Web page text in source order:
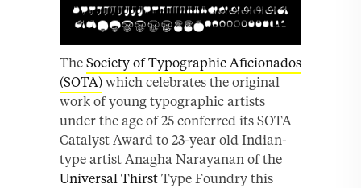
The Society of Typographic Aficionados
(SOTA) which celebrates the original
work of young typographic artists
under the age of 25 conferred its SOTA
Catalyst Award to 23-year old Indian-
type artist Anagha Narayanan of the
Universal Thirst Type Foundry this